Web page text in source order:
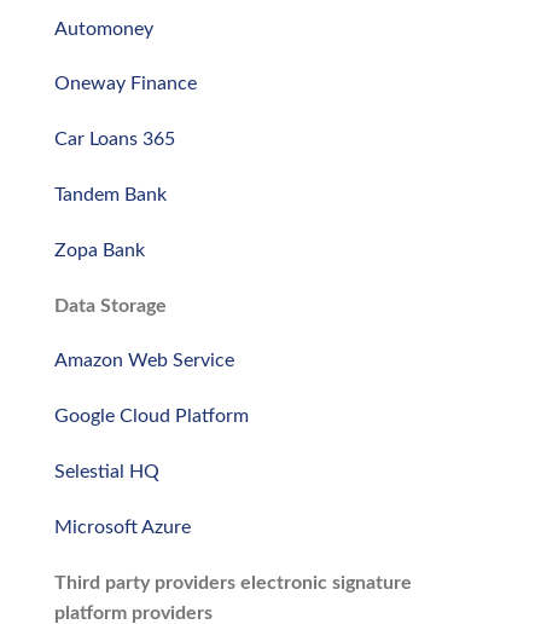
Automoney
Oneway Finance
Car Loans 365
Tandem Bank
Zopa Bank
Data Storage
Amazon Web Service
Google Cloud Platform
Selestial HQ
Microsoft Azure
Third party providers electronic signature
platform providers